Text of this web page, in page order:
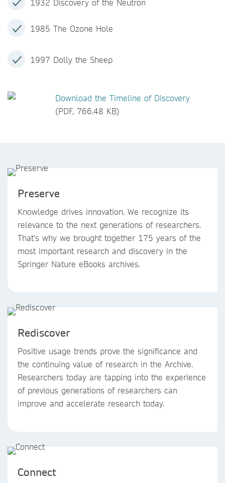
1932 Discovery of the Neutron
1985 The Ozone Hole
1997 Dolly the Sheep
Download the Timeline of Discovery
(PDF, 766.48 KB)
Preserve
Knowledge drives innovation. We recognize its
relevance to the next generations of researchers.
That’s why we brought together 175 years of the
most important research and discovery in the
Springer Nature eBooks archives.
Rediscover
Positive usage trends prove the significance and
the continuing value of research in the Archive.
Researchers today are tapping into the experience
of previous generations of researchers can
improve and accelerate research today.
Connect